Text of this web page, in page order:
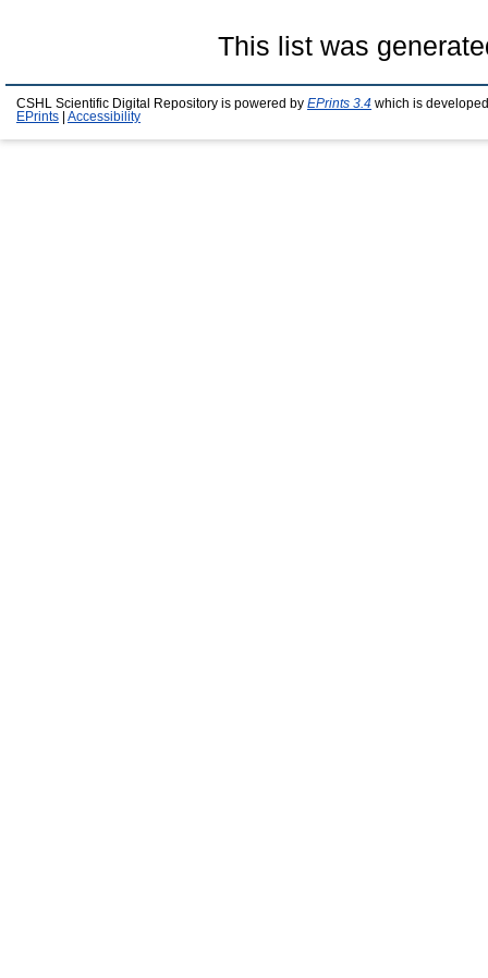
This list was
CSHL Scientific Digital Repository is powered by EPrints 3.4 which is
EPrints
Accessibility